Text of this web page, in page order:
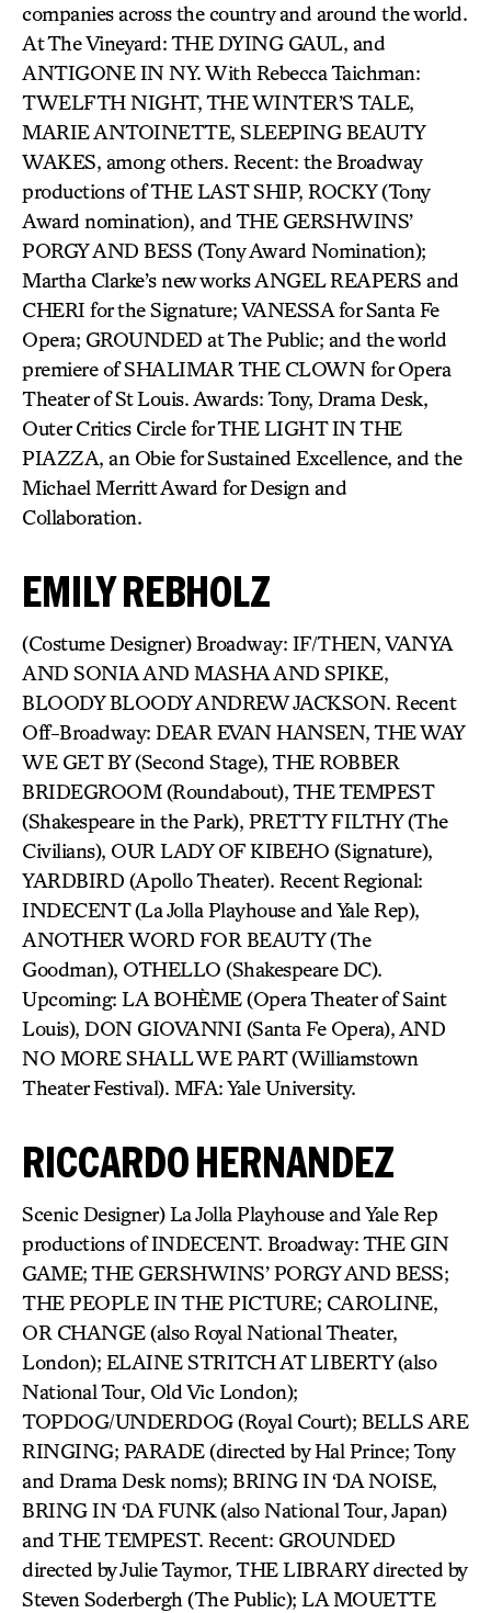
companies across the country and around the world.
At The Vineyard: THE DYING GAUL, and
ANTIGONE IN NY. With Rebecca Taichman:
TWELFTH NIGHT, THE WINTER’S TALE,
MARIE ANTOINETTE, SLEEPING BEAUTY
WAKES, among others. Recent: the Broadway
productions of THE LAST SHIP, ROCKY (Tony
Award nomination), and THE GERSHWINS’
PORGY AND BESS (Tony Award Nomination);
Martha Clarke’s new works ANGEL REAPERS and
CHERI for the Signature; VANESSA for Santa Fe
Opera; GROUNDED at The Public; and the world
premiere of SHALIMAR THE CLOWN for Opera
Theater of St Louis. Awards: Tony, Drama Desk,
Outer Critics Circle for THE LIGHT IN THE
PIAZZA, an Obie for Sustained Excellence, and the
Michael Merritt Award for Design and
Collaboration.
EMILY REBHOLZ
(Costume Designer) Broadway: IF/THEN, VANYA
AND SONIA AND MASHA AND SPIKE,
BLOODY BLOODY ANDREW JACKSON. Recent
Off-Broadway: DEAR EVAN HANSEN, THE WAY
WE GET BY (Second Stage), THE ROBBER
BRIDEGROOM (Roundabout), THE TEMPEST
(Shakespeare in the Park), PRETTY FILTHY (The
Civilians), OUR LADY OF KIBEHO (Signature),
YARDBIRD (Apollo Theater). Recent Regional:
INDECENT (La Jolla Playhouse and Yale Rep),
ANOTHER WORD FOR BEAUTY (The
Goodman), OTHELLO (Shakespeare DC).
Upcoming: LA BOHÈME (Opera Theater of Saint
Louis), DON GIOVANNI (Santa Fe Opera), AND
NO MORE SHALL WE PART (Williamstown
Theater Festival). MFA: Yale University.
RICCARDO HERNANDEZ
Scenic Designer) La Jolla Playhouse and Yale Rep
productions of INDECENT. Broadway: THE GIN
GAME; THE GERSHWINS’ PORGY AND BESS;
THE PEOPLE IN THE PICTURE; CAROLINE,
OR CHANGE (also Royal National Theater,
London); ELAINE STRITCH AT LIBERTY (also
National Tour, Old Vic London);
TOPDOG/UNDERDOG (Royal Court); BELLS ARE
RINGING; PARADE (directed by Hal Prince; Tony
and Drama Desk noms); BRING IN ‘DA NOISE,
BRING IN ‘DA FUNK (also National Tour, Japan)
and THE TEMPEST. Recent: GROUNDED
directed by Julie Taymor, THE LIBRARY directed by
Steven Soderbergh (The Public); LA MOUETTE